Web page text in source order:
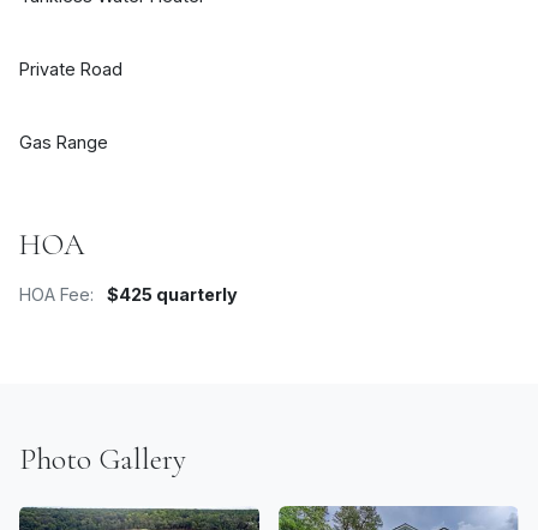
Private Road
Gas Range
HOA
HOA Fee: $425 quarterly
Photo Gallery